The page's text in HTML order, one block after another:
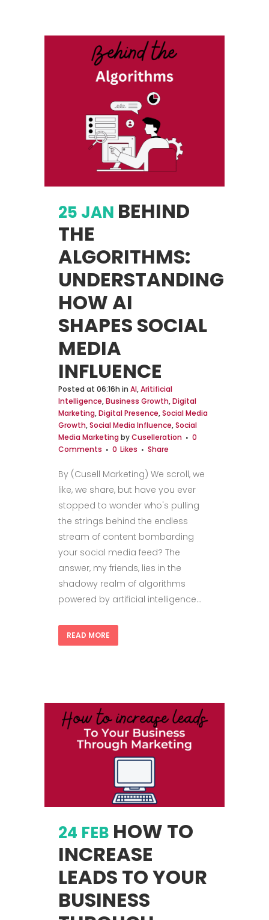
25 JAN BEHIND
THE
ALGORITHMS:
UNDERSTANDING
HOW AI
SHAPES SOCIAL
MEDIA
INFLUENCE
Posted at 06:16h in AI,Aritificial
Intelligence,Business Growth,Digital
Marketing,Digital Presence,Social Media
Growth,Social Media Influence,Social
Media Marketing byCuselleration
0
Comments
0 Likes Share
By (Cusell Marketing) We scroll, we
like, we share, but have you ever
stopped to wonder who's pulling
the strings behind the endless
stream of content bombarding
your social media feed? The
answer, my friends, lies in the
shadowy realm of algorithms
powered by artificial intelligence...
READ MORE
24 FEB HOW TO
INCREASE
LEADS TO YOUR
BUSINESS